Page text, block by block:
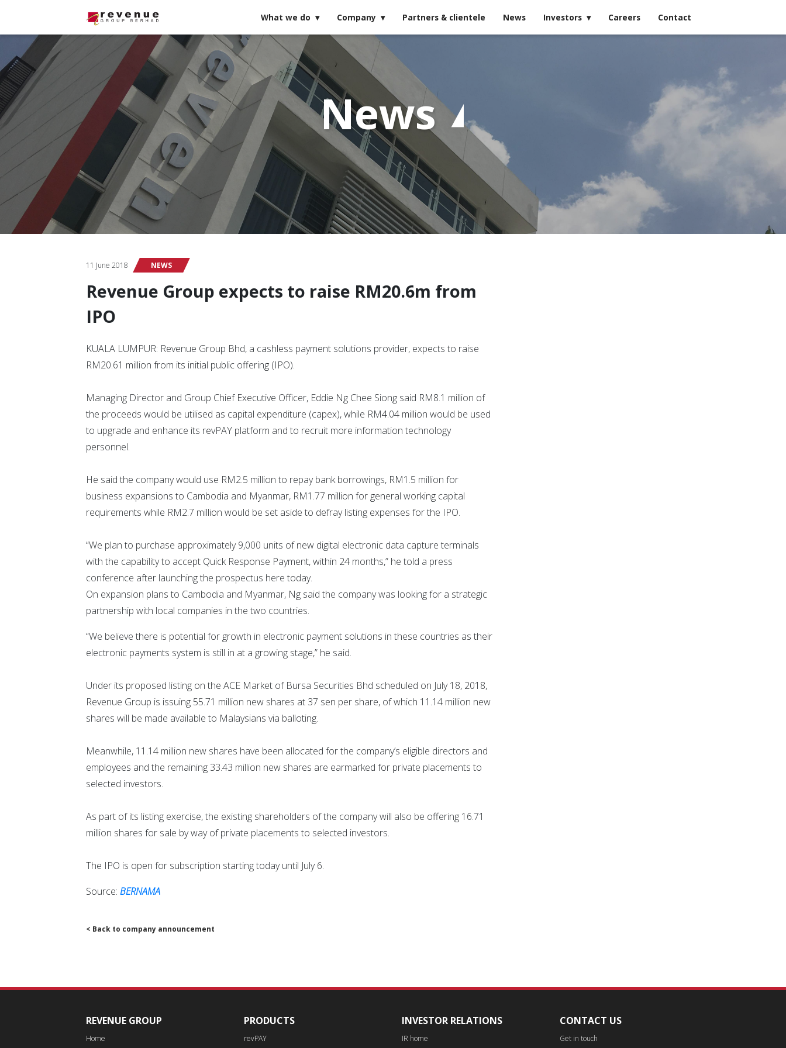
What we do Company Partners & clientele News Investors Careers Contact
News
11 June 2018 NEWS
Revenue Group expects to raise RM20.6m from
IPO
KUALA LUMPUR: Revenue Group Bhd, a cashless payment solutions provider, expects to raise
RM20.61 million from its initial public offering (IPO).
Managing Director and Group Chief Executive Officer, Eddie Ng Chee Siong said RM8.1 million of
the proceeds would be utilised as capital expenditure (capex), while RM4.04 million would be used
to upgrade and enhance its revPAY platform and to recruit more information technology
personnel.
He said the company would use RM2.5 million to repay bank borrowings, RM1.5 million for
business expansions to Cambodia and Myanmar, RM1.77 million for general working capital
requirements while RM2.7 million would be set aside to defray listing expenses for the IPO.
“We plan to purchase approximately 9,000 units of new digital electronic data capture terminals
with the capability to accept Quick Response Payment, within 24 months,” he told a press
conference after launching the prospectus here today.
On expansion plans to Cambodia and Myanmar, Ng said the company was looking for a strategic
partnership with local companies in the two countries.
“We believe there is potential for growth in electronic payment solutions in these countries as their
electronic payments system is still in at a growing stage,” he said.
Under its proposed listing on the ACE Market of Bursa Securities Bhd scheduled on July 18, 2018,
Revenue Group is issuing 55.71 million new shares at 37 sen per share, of which 11.14 million new
shares will be made available to Malaysians via balloting.
Meanwhile, 11.14 million new shares have been allocated for the company’s eligible directors and
employees and the remaining 33.43 million new shares are earmarked for private placements to
selected investors.
As part of its listing exercise, the existing shareholders of the company will also be offering 16.71
million shares for sale by way of private placements to selected investors.
The IPO is open for subscription starting today until July 6.
Source: BERNAMA
< Back to company announcement
REVENUE GROUP
Home
PRODUCTS
revPAY
INVESTOR RELATIONS
IR home
CONTACT US
Get in touch